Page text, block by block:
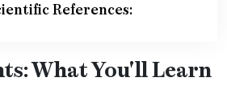
References:
What You'll Learn